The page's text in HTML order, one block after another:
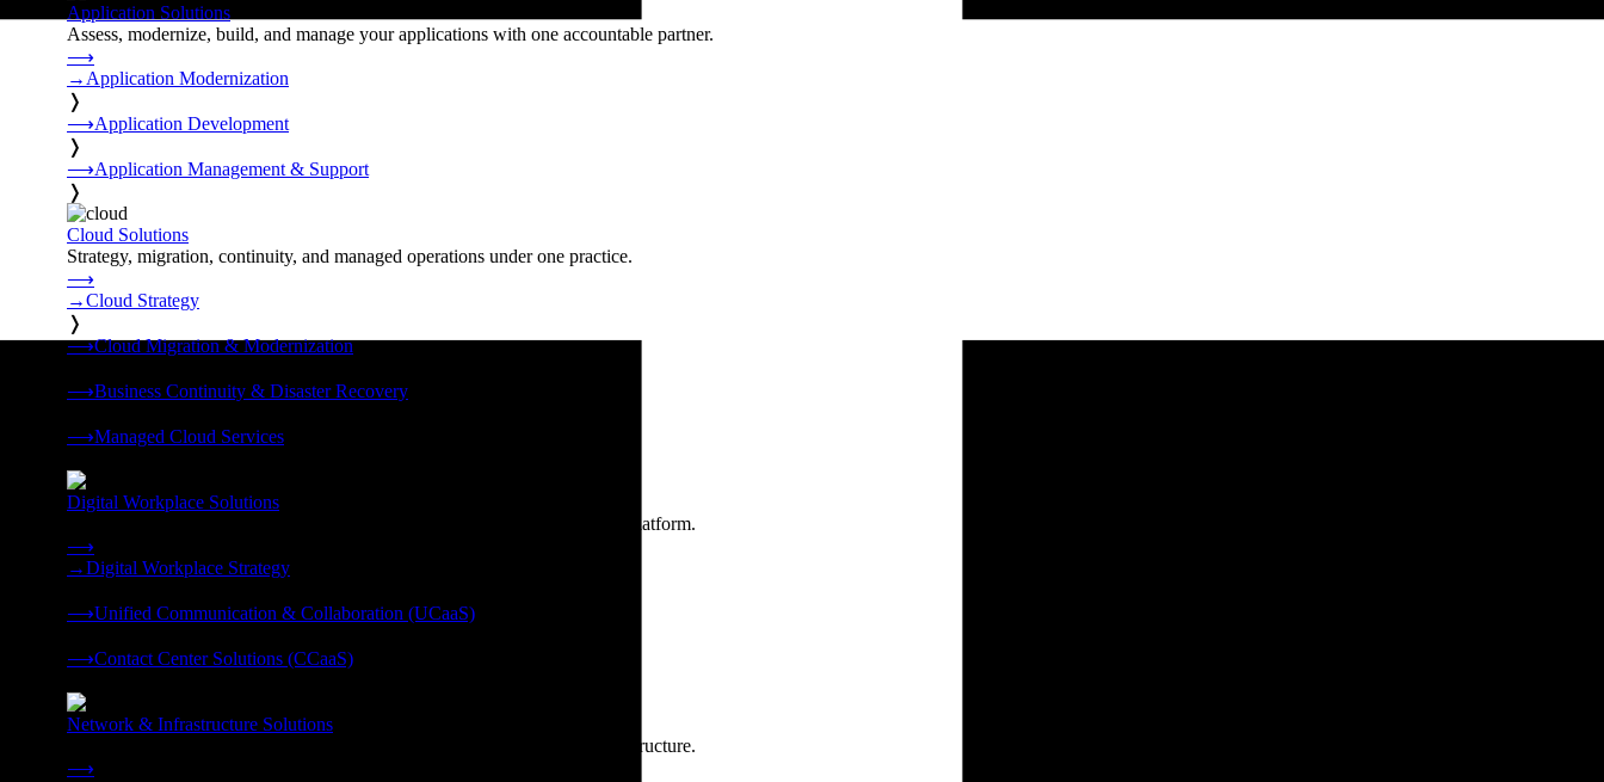
Application Solutions
Assess, modernize, build, and manage your applications with one accountable partner.
⟶
→ Application Modernization
❭
⟶Application Development
❭
⟶Application Management & Support
❭
Cloud Solutions
Strategy, migration, continuity, and managed operations under one practice.
⟶
→Cloud Strategy
❭
⟶Cloud Migration & Modernization
⟶Business Continuity & Disaster Recovery
⟶Managed Cloud Services
Digital Workplace Solutions
Deliver the modern digital workplace, unified and managed on one secure platform.
⟶
→Digital Workplace Strategy
⟶Unified Communication & Collaboration (UCaaS)
⟶Contact Center Solutions (CCaaS)
Network & Infrastructure Solutions
Connectivity, compute, and hybrid cloud built for AI-ready enterprise infrastructure.
⟶